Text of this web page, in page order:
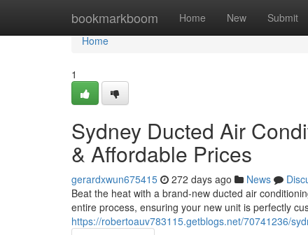
bookmarkboom Home New Submit
Home
Home
1
Sydney Ducted Air
& Affordable Prices
gerardxwun675415 272 days ago News
Beat the heat with a brand-new ducted air
entire process, ensuring your new unit is perfectly
https://robertoauv783115.getblogs.net/70741236/